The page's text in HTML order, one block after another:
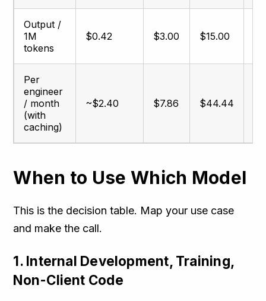
Output /
1M
tokens
$0.42 $3.00 $15.00
Per
engineer
/ month
(with
caching)
~$2.40 $7.86 $44.44
When to Use Which Model
This is the decision table. Map your use case
and make the call.
1. Internal Development, Training,
Non-Client Code